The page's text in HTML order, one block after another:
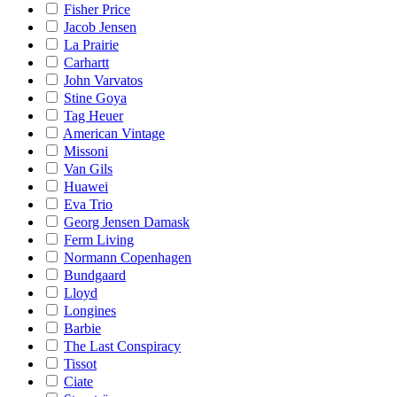
Fisher Price
Jacob Jensen
La Prairie
Carhartt
John Varvatos
Stine Goya
Tag Heuer
American Vintage
Missoni
Van Gils
Huawei
Eva Trio
Georg Jensen Damask
Ferm Living
Normann Copenhagen
Bundgaard
Lloyd
Longines
Barbie
The Last Conspiracy
Tissot
Ciate